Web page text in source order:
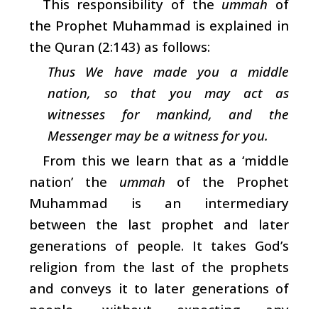
This responsibility of the ummah of
the Prophet Muhammad is explained in
the Quran (2:143) as follows:
Thus We have made you a middle
nation, so that you may act as
witnesses for mankind, and the
Messenger may be a witness for you.
From this we learn that as a ‘middle
nation’ the ummah of the Prophet
Muhammad is an intermediary
between the last prophet and later
generations of people. It takes God’s
religion from the last of the prophets
and conveys it to later generations of